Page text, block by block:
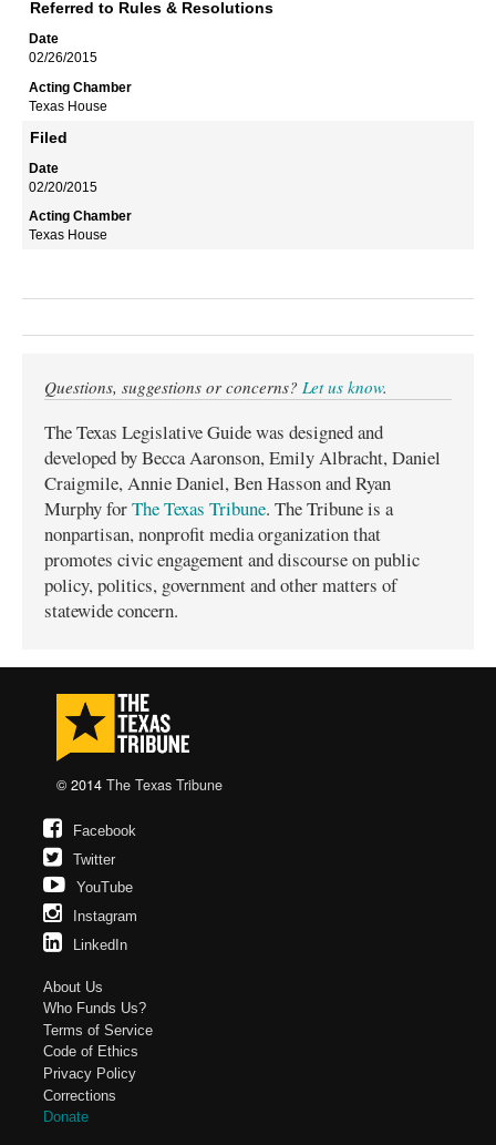
Referred to Rules & Resolutions
02/26/2015
Texas House
Filed
02/20/2015
Texas House
Questions, suggestions or concerns? Let us know.
The Texas Legislative Guide was designed and
developed by Becca Aaronson, Emily Albracht, Daniel
Craigmile, Annie Daniel, Ben Hasson and Ryan
Murphy forThe Texas Tribune. The Tribune is a
nonpartisan, nonprofit media organization that
promotes civic engagement and discourse on public
policy, politics, government and other matters of
statewide concern.
© 2014 The Texas Tribune
Facebook
Twitter
YouTube
Instagram
LinkedIn
About Us
Who Funds Us?
Terms of Service
Code of Ethics
Privacy Policy
Corrections
Donate